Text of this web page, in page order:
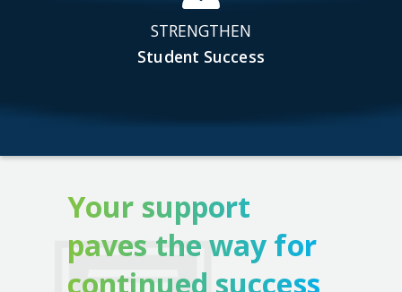
STRENGTHEN
Student Success
Your support
paves the way for
continued success